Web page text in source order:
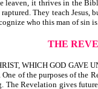
it thrives in the
They teach
who this man of sin is.
THE
WHICH GOD GAVE
of the purposes of
The Revelation gives